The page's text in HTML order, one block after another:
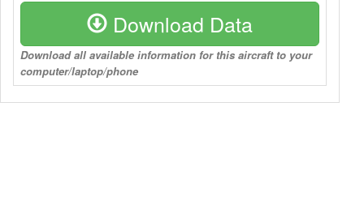
Download Data
Download all available information for this aircraft to your
computer/laptop/phone